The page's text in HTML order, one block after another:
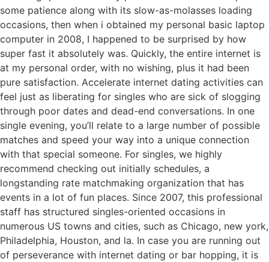
some patience along with its slow-as-molasses loading
occasions, then when i obtained my personal basic laptop
computer in 2008, I happened to be surprised by how
super fast it absolutely was. Quickly, the entire internet is
at my personal order, with no wishing, plus it had been
pure satisfaction. Accelerate internet dating activities can
feel just as liberating for singles who are sick of slogging
through poor dates and dead-end conversations. In one
single evening, you’ll relate to a large number of possible
matches and speed your way into a unique connection
with that special someone. For singles, we highly
recommend checking out initially schedules, a
longstanding rate matchmaking organization that has
events in a lot of fun places. Since 2007, this professional
staff has structured singles-oriented occasions in
numerous US towns and cities, such as Chicago, new york,
Philadelphia, Houston, and la. In case you are running out
of perseverance with internet dating or bar hopping, it is